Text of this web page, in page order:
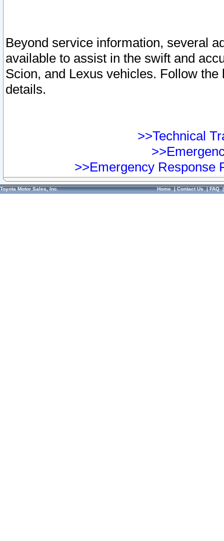
Beyond service information, several
available to assist in the swift and
Scion, and Lexus vehicles. Follow
details.
>>Technical
>>Emergency Response
Toyota Motor Sales, Inc. Home|Contact Us|FAQ